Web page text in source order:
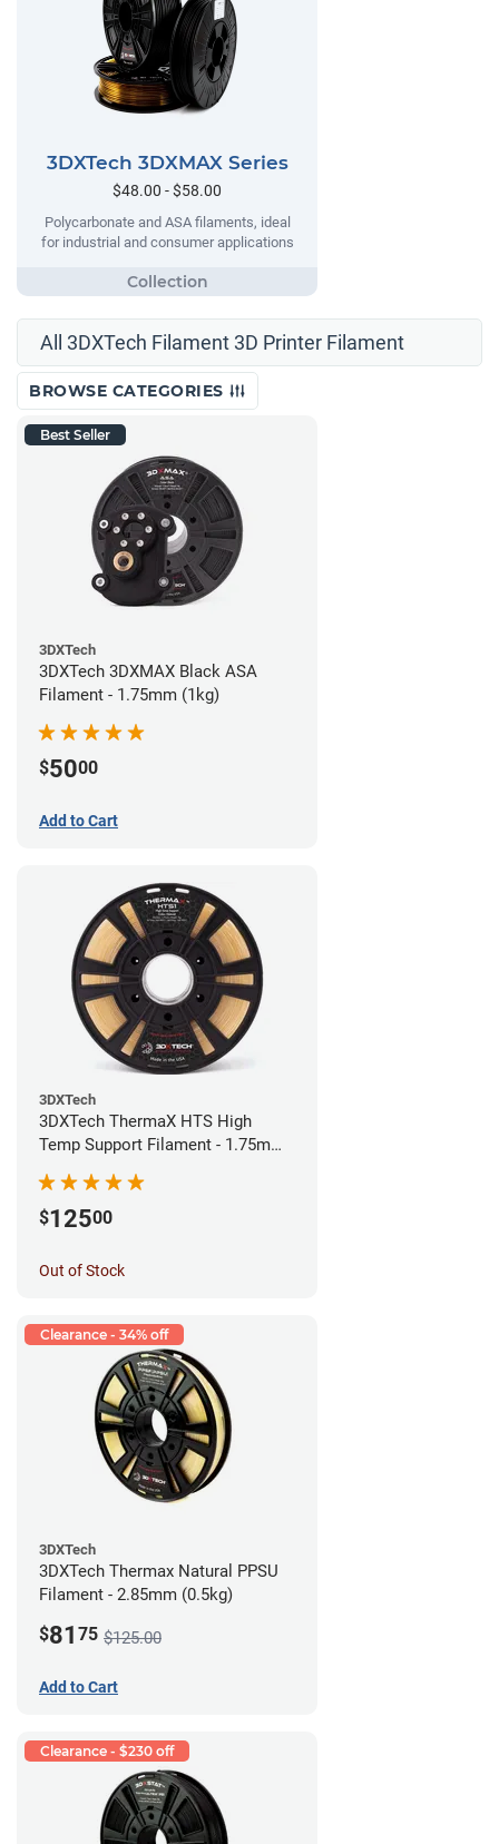
3DXTech 3DXMAX Series
$48.00 - $58.00
Polycarbonate and ASA filaments, ideal
for industrial and consumer applications
All 3DXTech Filament 3D Printer Filament
BROWSE CATEGORIES
Best Seller
3DXTech
3DXTech 3DXMAX Black ASA
Filament - 1.75mm (1kg)
$5000
Add to Cart
3DXTech
3DXTech ThermaX HTS High
Temp Support Filament - 1.75mm
$12500
Out of Stock
Clearance - 34% off
3DXTech
3DXTech Thermax Natural PPSU
Filament - 2.85mm (0.5kg)
$81 75 $125.00
Add to Cart
Clearance - $230 off